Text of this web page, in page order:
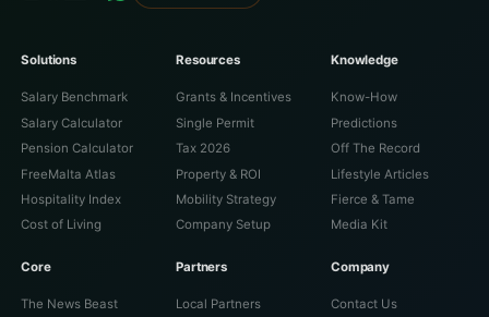
Solutions
Salary Benchmark
Salary Calculator
Pension Calculator
FreeMalta Atlas
Hospitality Index
Cost of Living
Resources
Grants & Incentives
Single Permit
Tax 2026
Property & ROI
Mobility Strategy
Company Setup
Knowledge
Know-How
Predictions
Off The Record
Lifestyle Articles
Fierce & Tame
Media Kit
Core
The News Beast
Partners
Local Partners
Company
Contact Us